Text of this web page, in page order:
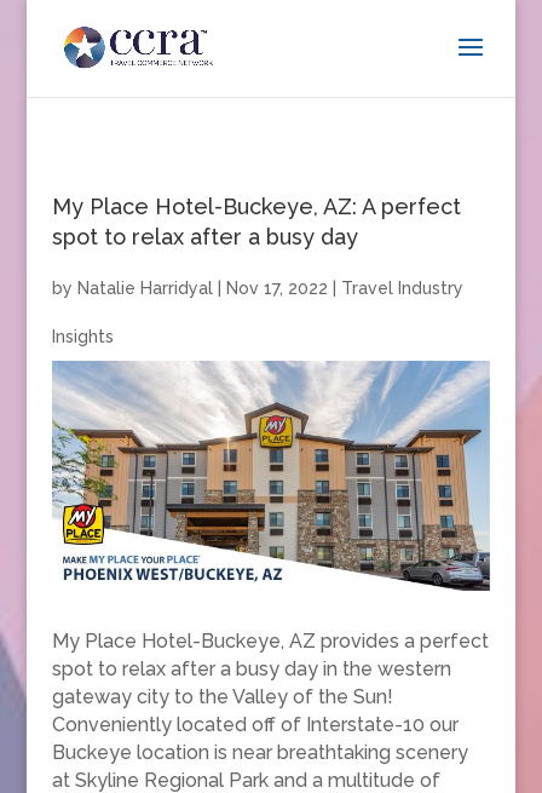
My Place Hotel-Buckeye, AZ: A perfect
spot to relax after a busy day
by Natalie Harridyal| Nov 17, 2022 Travel Industry
Insights
My Place Hotel-Buckeye, AZ provides a perfect
spot to relax after a busy day in the western
gateway city to the Valley of the Sun!
Conveniently located off of Interstate-10 our
Buckeye location is near breathtaking scenery
at Skyline Regional Park and a multitude of